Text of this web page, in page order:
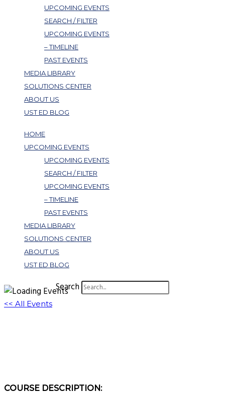
UPCOMING EVENTS
SEARCH / FILTER
UPCOMING EVENTS
– TIMELINE
PAST EVENTS
MEDIA LIBRARY
SOLUTIONS CENTER
ABOUT US
UST ED BLOG
HOME
UPCOMING EVENTS
UPCOMING EVENTS
SEARCH / FILTER
UPCOMING EVENTS
– TIMELINE
PAST EVENTS
MEDIA LIBRARY
SOLUTIONS CENTER
ABOUT US
UST ED BLOG
Search
<< All Events
COURSE DESCRIPTION: